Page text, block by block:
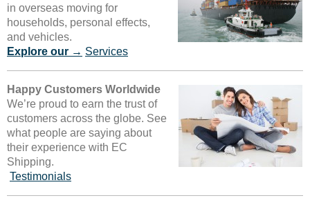
in overseas moving for
households, personal effects,
and vehicles.
Explore our → Services
Happy Customers Worldwide
We’re proud to earn the trust of
customers across the globe. See
what people are saying about
their experience with EC
Shipping.
Testimonials